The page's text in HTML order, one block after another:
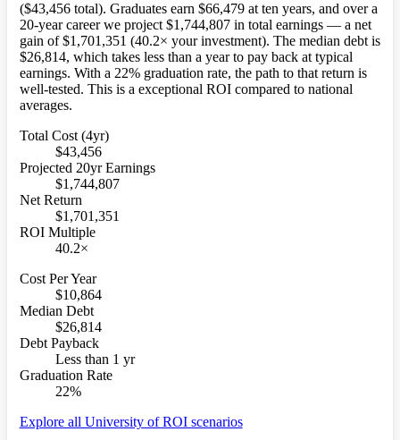
($43,456 total). Graduates earn $66,479 at ten years, and over a
20-year career we project $1,744,807 in total earnings — a net
gain of $1,701,351 (40.2× your investment). The median debt is
$26,814, which takes less than a year to pay back at typical
earnings. With a 22% graduation rate, the path to that return is
well-tested. This is a exceptional ROI compared to national
averages.
Total Cost (4yr)
$43,456
Projected 20yr Earnings
$1,744,807
Net Return
$1,701,351
ROI Multiple
40.2×
Cost Per Year
$10,864
Median Debt
$26,814
Debt Payback
Less than 1 yr
Graduation Rate
22%
Explore all University of ROI scenarios